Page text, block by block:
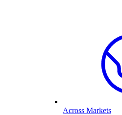
Across Markets